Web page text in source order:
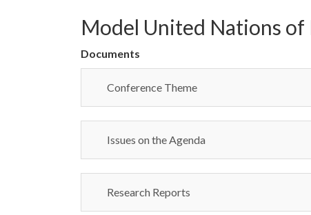
Model United Nations of
Documents
Conference Theme
Issues on the Agenda
Research Reports